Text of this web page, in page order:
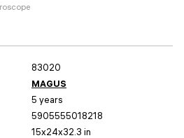
83020
MAGUS
5 years
5905555018218
15x24x32.3 in